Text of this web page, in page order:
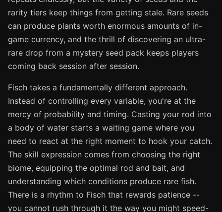
rarity tiers keep things from getting stale. Rare seeds
can produce plants worth enormous amounts of in-
game currency, and the thrill of discovering an ultra-
rare drop from a mystery seed pack keeps players
coming back session after session.
Fisch takes a fundamentally different approach.
Instead of controlling every variable, you're at the
mercy of probability and timing. Casting your rod into
a body of water starts a waiting game where you
need to react at the right moment to hook your catch.
The skill expression comes from choosing the right
biome, equipping the optimal rod and bait, and
understanding which conditions produce rare fish.
There is a rhythm to Fisch that rewards patience --
you cannot rush through it the way you might speed-